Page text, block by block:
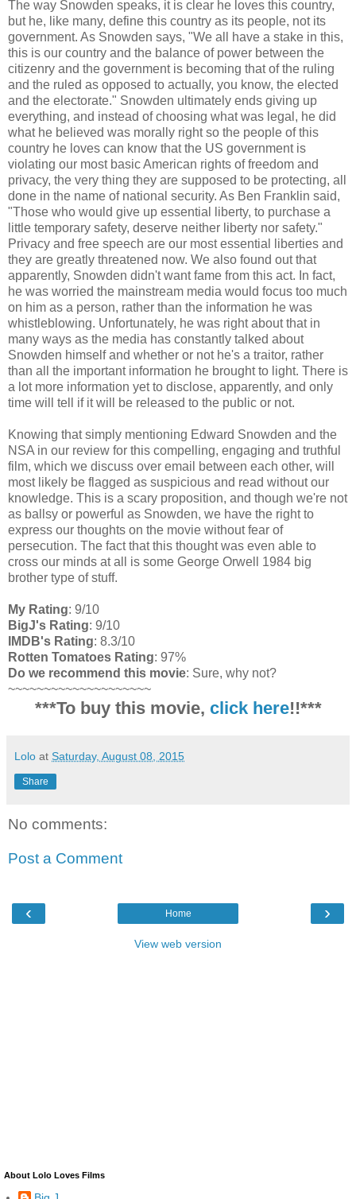
The way Snowden speaks, it is clear he loves this country,
but he, like many, define this country as its people, not its
government. As Snowden says, "We all have a stake in this,
this is our country and the balance of power between the
citizenry and the government is becoming that of the ruling
and the ruled as opposed to actually, you know, the elected
and the electorate." Snowden ultimately ends giving up
everything, and instead of choosing what was legal, he did
what he believed was morally right so the people of this
country he loves can know that the US government is
violating our most basic American rights of freedom and
privacy, the very thing they are supposed to be protecting, all
done in the name of national security. As Ben Franklin said,
"Those who would give up essential liberty, to purchase a
little temporary safety, deserve neither liberty nor safety."
Privacy and free speech are our most essential liberties and
they are greatly threatened now. We also found out that
apparently, Snowden didn't want fame from this act. In fact,
he was worried the mainstream media would focus too much
on him as a person, rather than the information he was
whistleblowing. Unfortunately, he was right about that in
many ways as the media has constantly talked about
Snowden himself and whether or not he's a traitor, rather
than all the important information he brought to light. There is
a lot more information yet to disclose, apparently, and only
time will tell if it will be released to the public or not.
Knowing that simply mentioning Edward Snowden and the
NSA in our review for this compelling, engaging and truthful
film, which we discuss over email between each other, will
most likely be flagged as suspicious and read without our
knowledge. This is a scary proposition, and though we're not
as ballsy or powerful as Snowden, we have the right to
express our thoughts on the movie without fear of
persecution. The fact that this thought was even able to
cross our minds at all is some George Orwell 1984 big
brother type of stuff.
My Rating: 9/10
BigJ's Rating: 9/10
IMDB's Rating: 8.3/10
Rotten Tomatoes Rating: 97%
Do we recommend this movie: Sure, why not?
~~~~~~~~~~~~~~~~~~~~
***To buy this movie, click here!!***
Lolo at Saturday, August 08, 2015
Share
No comments:
Post a Comment
‹ ›
Home
View web version
About Lolo Loves Films